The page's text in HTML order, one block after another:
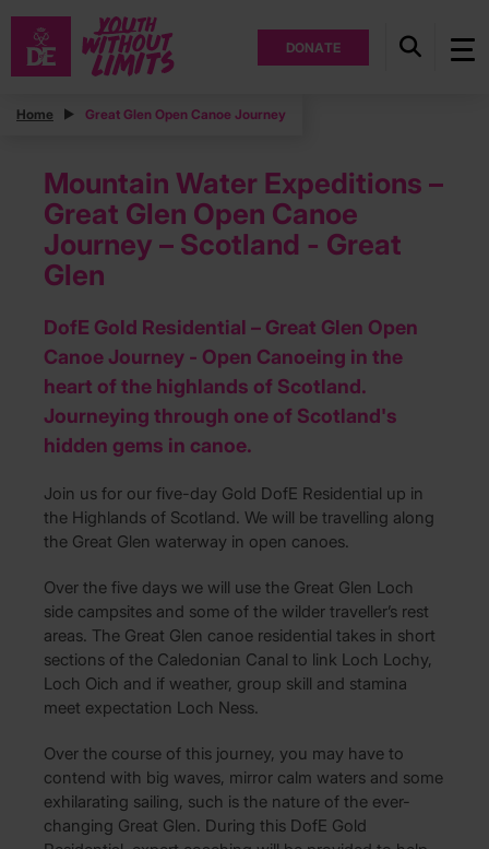
DONATE
Home Great Glen Open Canoe Journey
Mountain Water Expeditions –
Great Glen Open Canoe
Journey – Scotland - Great
Glen
DofE Gold Residential – Great Glen Open
Canoe Journey - Open Canoeing in the
heart of the highlands of Scotland.
Journeying through one of Scotland's
hidden gems in canoe.
Join us for our five-day Gold DofE Residential up in
the Highlands of Scotland. We will be travelling along
the Great Glen waterway in open canoes.
Over the five days we will use the Great Glen Loch
side campsites and some of the wilder traveller’s rest
areas. The Great Glen canoe residential takes in short
sections of the Caledonian Canal to link Loch Lochy,
Loch Oich and if weather, group skill and stamina
meet expectation Loch Ness.
Over the course of this journey, you may have to
contend with big waves, mirror calm waters and some
exhilarating sailing, such is the nature of the ever-
changing Great Glen. During this DofE Gold